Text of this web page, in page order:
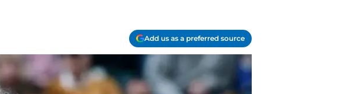
Add us as a preferred source